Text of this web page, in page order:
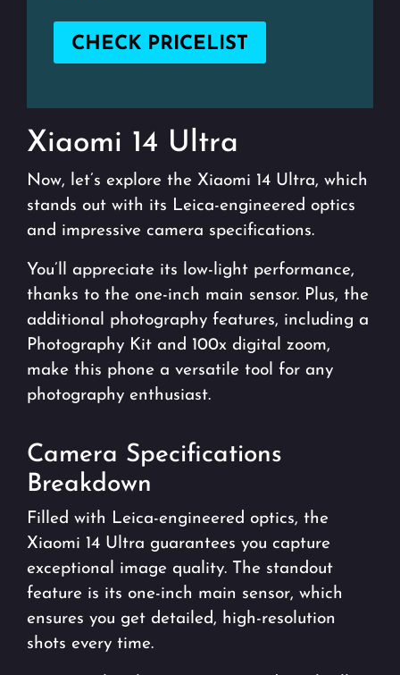
CHECK PRICELIST
Xiaomi 14 Ultra
Now, let’s explore the Xiaomi 14 Ultra, which
stands out with its Leica-engineered optics
and impressive camera specifications.
You’ll appreciate its low-light performance,
thanks to the one-inch main sensor. Plus, the
additional photography features, including a
Photography Kit and 100x digital zoom,
make this phone a versatile tool for any
photography enthusiast.
Camera Specifications
Breakdown
Filled with Leica-engineered optics, the
Xiaomi 14 Ultra guarantees you capture
exceptional image quality. The standout
feature is its one-inch main sensor, which
ensures you get detailed, high-resolution
shots every time.